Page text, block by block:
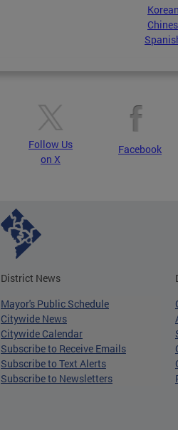
Follow Us
on X
Facebook
District News
Mayor's Public Schedule
Citywide News
Citywide Calendar
Subscribe to Receive Emails
Subscribe to Text Alerts
Subscribe to Newsletters